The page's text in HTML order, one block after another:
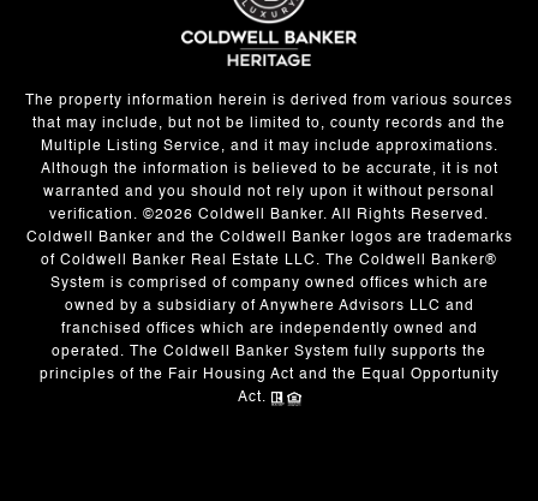
The property information herein is derived from various sources
that may include, but not be limited to, county records and the
Multiple Listing Service, and it may include approximations.
Although the information is believed to be accurate, it is not
warranted and you should not rely upon it without personal
verification. ©2026 Coldwell Banker. All Rights Reserved.
Coldwell Banker and the Coldwell Banker logos are trademarks
of Coldwell Banker Real Estate LLC. The Coldwell Banker®
System is comprised of company owned offices which are
owned by a subsidiary of Anywhere Advisors LLC and
franchised offices which are independently owned and
operated. The Coldwell Banker System fully supports the
principles of the Fair Housing Act and the Equal Opportunity
Act.